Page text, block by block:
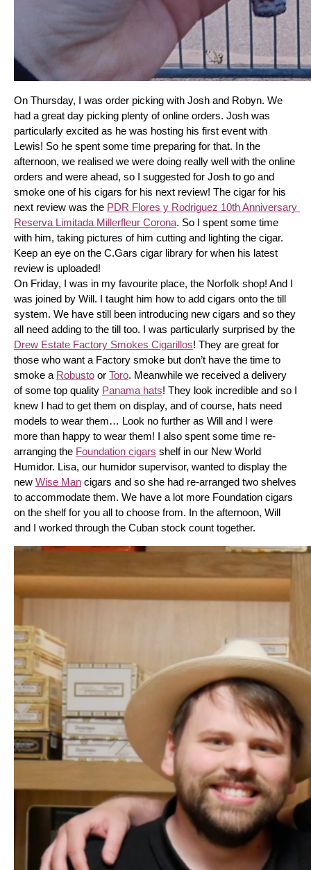
On Thursday, I was order picking with Josh and Robyn. We
had a great day picking plenty of online orders. Josh was
particularly excited as he was hosting his first event with
Lewis! So he spent some time preparing for that. In the
afternoon, we realised we were doing really well with the online
orders and were ahead, so I suggested for Josh to go and
smoke one of his cigars for his next review! The cigar for his
next review was the PDR Flores y Rodriguez 10th Anniversary
Reserva Limitada Millerfleur Corona. So I spent some time
with him, taking pictures of him cutting and lighting the cigar.
Keep an eye on the C.Gars cigar library for when his latest
review is uploaded!
On Friday, I was in my favourite place, the Norfolk shop! And I
was joined by Will. I taught him how to add cigars onto the till
system. We have still been introducing new cigars and so they
Drew Estate Factory Smokes Cigarillos! They are great for
those who want a Factory smoke but don’t have the time to
smoke a Robusto or Toro. Meanwhile we received a delivery
of some top quality Panama hats! They look incredible and so I
knew I had to get them on display, and of course, hats need
models to wear them… Look no further as Will and I were
more than happy to wear them! I also spent some time re-
arranging the Foundation cigars shelf in our New World
Humidor. Lisa, our humidor supervisor, wanted to display the
new Wise Man cigars and so she had re-arranged two shelves
to accommodate them. We have a lot more Foundation cigars
on the shelf for you all to choose from. In the afternoon, Will
and I worked through the Cuban stock count together.